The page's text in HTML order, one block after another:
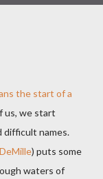
the start of a
us, we start
difficult names.
) puts some
waters of